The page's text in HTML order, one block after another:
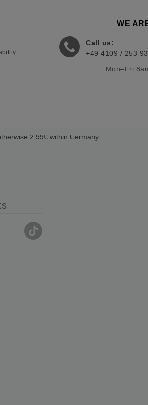
WE
Call us:
+49 4109 / 253
Mon–Fri
2,99€ within Germany.